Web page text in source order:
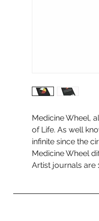
Medicine Wheel,
of Life. As well
infinite since the
Medicine Wheel
Artist journals are